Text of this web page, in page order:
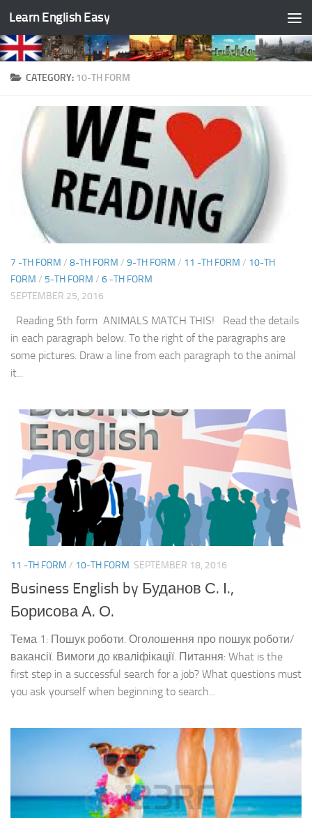
Skip to content
Learn English Easy
CATEGORY: 10-TH FORM
7 -TH FORM / 8-TH FORM / 9-TH FORM / 11 -TH FORM / 10-TH
FORM / 5-TH FORM / 6 -TH FORM
SEPTEMBER 25, 2016
Reading 5th form ANIMALS MATCH THIS! Read the details
in each paragraph below. To the right of the paragraphs are
some pictures. Draw a line from each paragraph to the animal
it...
11 -TH FORM / 10-TH FORM SEPTEMBER 18, 2016
Business English by Буданов С. І.,
Борисова А. О.
Тема 1: Пошук роботи. Оголошення про пошук роботи/
вакансії. Вимоги до кваліфікації. Питання: What is the
first step in a successful search for a job? What questions must
you ask yourself when beginning to search...